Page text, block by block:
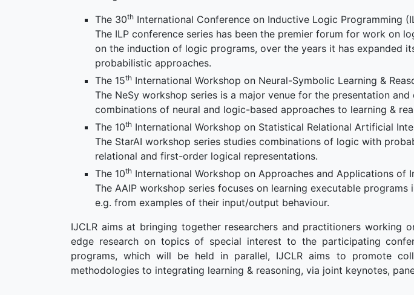
The 30th International Conference on Inductive Logic Programming
The ILP conference series has been the premier forum for work on
on the induction of logic programs, over the years it has expanded
probabilistic approaches.
The 15th International Workshop on Neural-Symbolic Learning &
The NeSy workshop series is a major venue for the presentation
combinations of neural and logic-based approaches to learning &
The 10th International Workshop on Statistical Relational Artificial
The StarAI workshop series studies combinations of logic with
relational and first-order logical representations.
The 10th International Workshop on Approaches and Applications of
The AAIP workshop series focuses on learning executable
e.g. from examples of their input/output behaviour.
IJCLR aims at bringing together researchers and practitioners
edge research on topics of special interest to the participating
programs, which will be held in parallel, IJCLR aims to promote
methodologies to integrating learning & reasoning, via joint keynotes,